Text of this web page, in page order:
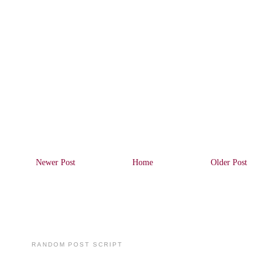
Newer Post Older Post
Home
RANDOM POST SCRIPT